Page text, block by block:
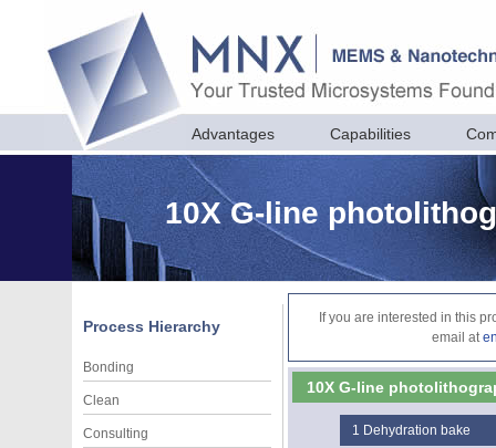
Advantages Capabilities
10X G-line
Process Hierarchy
Bonding
Clean
Consulting
If you are interested in this
email at
10X G-line
1 Dehydration bake